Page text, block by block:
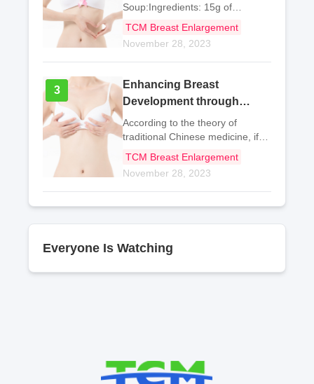
Soup:Ingredients: 15g of
TCM Breast Enlargement
November 28, 2023
3
3
Enhancing Breast
Development through
Traditional Chinese
Medicine: Herbal Tea
Remedies
According to the theory of
traditional Chinese medicine, if
deficient, it can affect the
development of the body and
lead to underdeveloped breasts.
If one often has a pale
TCM Breast Enlargement
November 28, 2023
Everyone Is Watching